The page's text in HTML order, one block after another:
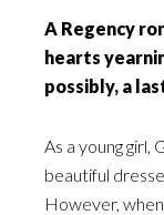
A Regency
hearts
possibly, a
As a young girl,
beautiful
However,